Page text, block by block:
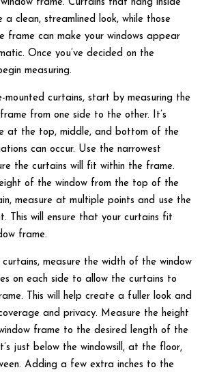
frame. Curtains that hang inside
clean, streamlined look, while those
frame can make your windows appear
Once you’ve decided on the
measuring.
mounted curtains, start by measuring the
from one side to the other. It’s
at the top, middle, and bottom of the
can occur. Use the narrowest
the curtains will fit within the frame.
of the window from the top of the
measure at multiple points and use the
This will ensure that your curtains fit
frame.
measure the width of the window
on each side to allow the curtains to
This will help create a fuller look and
and privacy. Measure the height
frame to the desired length of the
just below the windowsill, at the floor,
Adding a few extra inches to the